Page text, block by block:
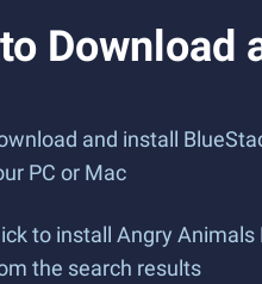
Download
and install
PC or Mac
to install Angry Animals
the search results